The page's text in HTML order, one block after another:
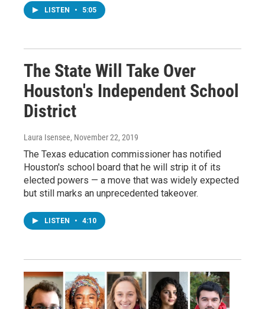
LISTEN • 5:05
The State Will Take Over
Houston's Independent School
District
Laura Isensee, November 22, 2019
The Texas education commissioner has notified
Houston's school board that he will strip it of its
elected powers — a move that was widely expected
but still marks an unprecedented takeover.
LISTEN • 4:10